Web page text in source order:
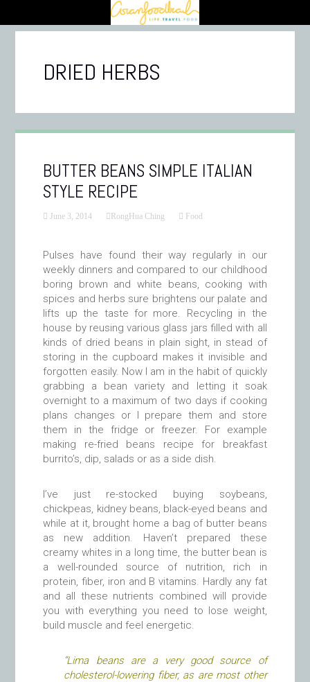
DRIED HERBS
BUTTER BEANS SIMPLE ITALIAN
STYLE RECIPE
June 3, 2014 RongHua Ching Food
Pulses have found their way regularly in our
weekly dinners and compared to our childhood
boring brown and white beans, cooking with
spices and herbs sure brightens our palate and
lifts up the taste for more. Recycling in the
house by reusing various glass jars filled with all
kinds of dried beans in plain sight, in stead of
storing in the cupboard makes it invisible and
forgotten easily. Now I am in the habit of quickly
grabbing a bean variety and letting it soak
overnight to a maximum of two days if cooking
plans changes or I prepare them and store
them in the fridge or freezer. For example
making re-fried beans recipe for breakfast
burrito’s, dip, salads or as a side dish.
I’ve just re-stocked buying soybeans,
chickpeas, kidney beans, black-eyed beans and
while at it, brought home a bag of butter beans
as new addition. Haven’t prepared these
creamy whites in a long time, the butter bean is
a well-rounded source of nutrition, rich in
protein, fiber, iron and B vitamins. Hardly any fat
and all these nutrients combined will provide
you with everything you need to lose weight,
build muscle and feel energetic.
“Lima beans are a very good source of
cholesterol-lowering fiber, as are most other